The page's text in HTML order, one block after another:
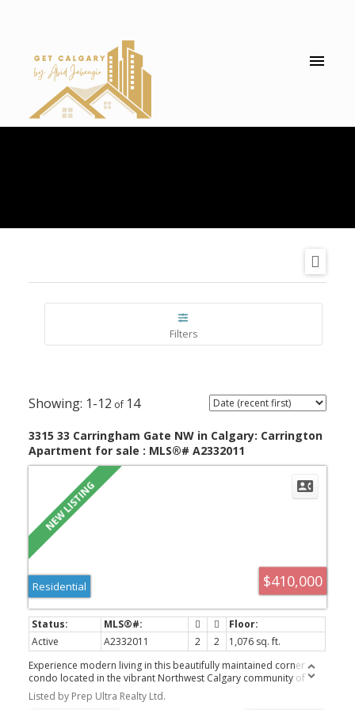
1-12 14
3315 33 Carringham Gate NW in Calgary: Carrington
Apartment for sale : MLS®# A2332011
$410,000
Residential
Active A2332011 2 2
1,076 sq. ft.
Experience modern living in this beautifully maintained corner
condo located in the vibrant Northwest Calgary community of
Carrington. Offering 2 spacious bedrooms, 2 full bathrooms, and
a bright, open layout, this home is an excellent choice for first-time
Listed by Prep Ultra Realty Ltd.